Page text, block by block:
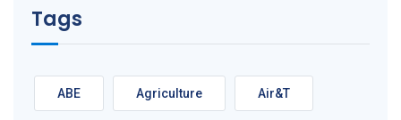
Tags
ABE Agriculture Air&T